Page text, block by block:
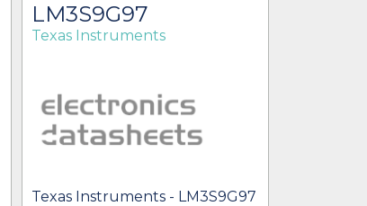
LM3S9G97
Texas Instruments
Texas Instruments - LM3S9G97